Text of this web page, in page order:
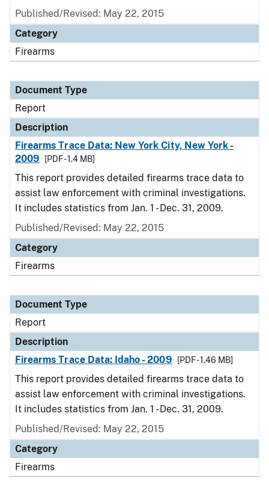
Published/Revised: May 22, 2015
Category
Firearms
Document Type
Report
Description
Firearms Trace Data: New York City, New York -
2009
[PDF - 1.4 MB]
This report provides detailed firearms trace data to
assist law enforcement with criminal investigations.
It includes statistics from Jan. 1 - Dec. 31, 2009.
Published/Revised: May 22, 2015
Category
Firearms
Document Type
Report
Description
Firearms Trace Data: Idaho - 2009
[PDF - 1.46 MB]
This report provides detailed firearms trace data to
assist law enforcement with criminal investigations.
It includes statistics from Jan. 1 - Dec. 31, 2009.
Published/Revised: May 22, 2015
Category
Firearms